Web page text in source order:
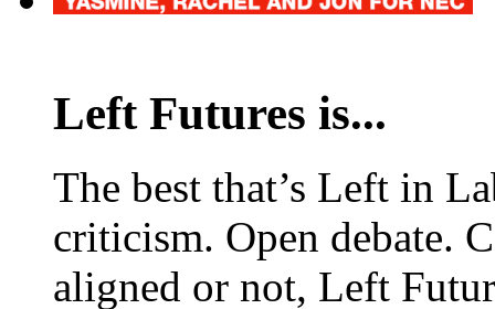
Left Futures is...
The best that’s Left in
criticism. Open debate.
aligned or not, Left